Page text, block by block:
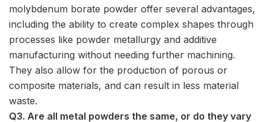
molybdenum borate powder offer several advantages,
including the ability to create complex shapes through
processes like powder metallurgy and additive
manufacturing without needing further machining.
They also allow for the production of porous or
composite materials, and can result in less material
waste.
Q3. Are all metal powders the same, or do they vary